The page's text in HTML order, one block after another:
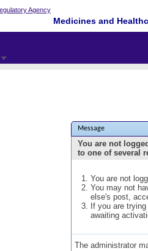
Medicines and
Message
You are not
to one of several
You are not
You may not
else's post,
If you are
awaiting
The administrator